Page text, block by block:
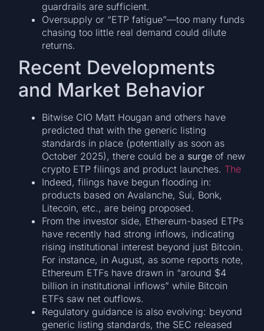
guardrails are sufficient.
Oversupply or “ETP fatigue”—too many funds
chasing too little real demand could dilute
returns.
Recent Developments
and Market Behavior
Bitwise CIO Matt Hougan and others have
predicted that with the generic listing
standards in place (potentially as soon as
October 2025), there could be a surge of new
crypto ETP filings and product launches. The
Indeed, filings have begun flooding in:
products based on Avalanche, Sui, Bonk,
Litecoin, etc., are being proposed.
From the investor side, Ethereum-based ETPs
have recently had strong inflows, indicating
rising institutional interest beyond just Bitcoin.
For instance, in August, as some reports note,
Ethereum ETFs have drawn in “around $4
billion in institutional inflows” while Bitcoin
ETFs saw net outflows.
Regulatory guidance is also evolving: beyond
generic listing standards, the SEC released